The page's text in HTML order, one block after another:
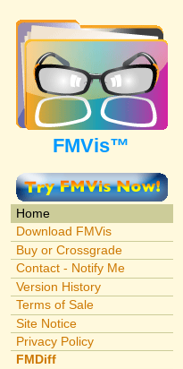
FMVis™
Home
Download FMVis
Buy or Crossgrade
Contact - Notify Me
Version History
Terms of Sale
Site Notice
Privacy Policy
FMDiff